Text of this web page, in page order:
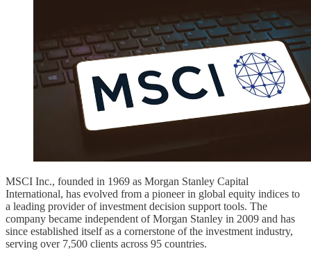
MSCI Inc., founded in 1969 as Morgan Stanley Capital
International, has evolved from a pioneer in global equity indices to
a leading provider of investment decision support tools. The
company became independent of Morgan Stanley in 2009 and has
since established itself as a cornerstone of the investment industry,
serving over 7,500 clients across 95 countries.